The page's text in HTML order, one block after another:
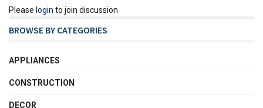
Please login to join discussion
BROWSE BY CATEGORIES
APPLIANCES
CONSTRUCTION
DECOR